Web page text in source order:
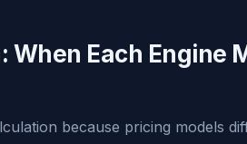
When Each Engine
because pricing models